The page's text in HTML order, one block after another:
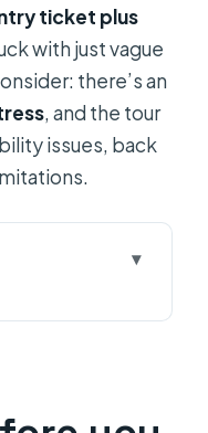
ticket plus
with just vague
there’s an
, and the tour
issues, back
you’re really